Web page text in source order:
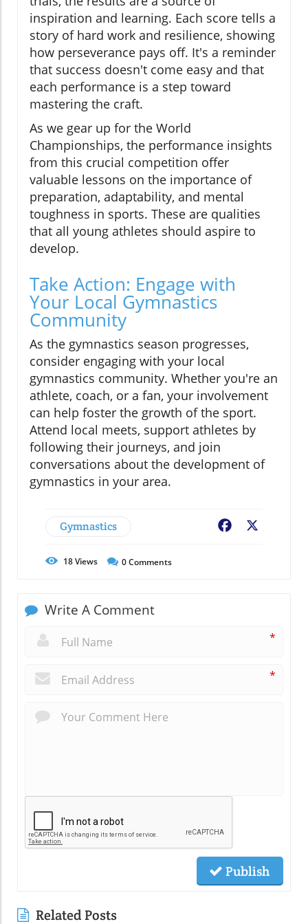
inspiration and learning. Each score tells a
story of hard work and resilience, showing
how perseverance pays off. It's a reminder
that success doesn't come easy and that
each performance is a step toward
mastering the craft.
As we gear up for the World
Championships, the performance insights
from this crucial competition offer
valuable lessons on the importance of
preparation, adaptability, and mental
toughness in sports. These are qualities
that all young athletes should aspire to
develop.
Take Action: Engage with
Your Local Gymnastics
Community
As the gymnastics season progresses,
consider engaging with your local
gymnastics community. Whether you're an
athlete, coach, or a fan, your involvement
can help foster the growth of the sport.
Attend local meets, support athletes by
following their journeys, and join
conversations about the development of
gymnastics in your area.
Gymnastics Facebook
18Views 0Comments
Write A Comment
*
*
Publish
Related Posts